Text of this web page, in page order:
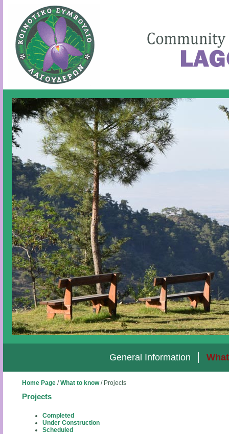
General Information
Home Page/What to know/ Projects
Projects
Completed
Under Construction
Scheduled